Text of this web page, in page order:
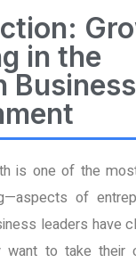
in the
Business
is one of the
of
leaders have
to take their